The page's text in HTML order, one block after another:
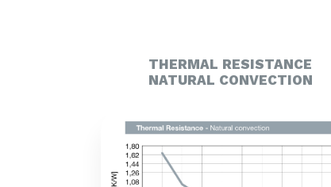
THERMAL RESISTANCE
NATURAL CONVECTION